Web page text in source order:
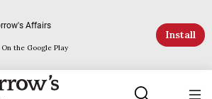
Affairs
On the Google Play
Install